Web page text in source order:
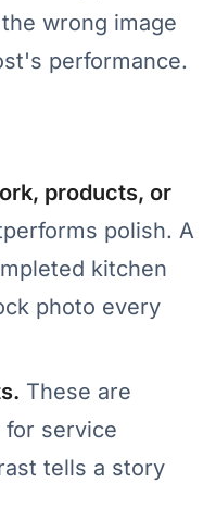
wrong image
performance.
products, or
polish. A
kitchen
photo every
These are
for service
tells a story